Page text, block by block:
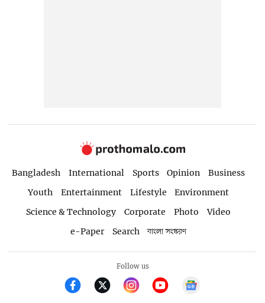
Bangladesh International Sports Opinion
Business
Youth
Entertainment Lifestyle
Environment
Science & Technology
Corporate Photo
Video
e-Paper
Search বাংলা সংস্করণ
Follow us